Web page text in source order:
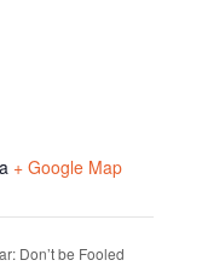
+ Google Map
Don’t be Fooled